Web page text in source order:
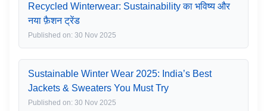
Recycled Winterwear: Sustainability का भविष्य और
नया फ़ैशन ट्रेंड
Published on: 30 Nov 2025
Sustainable Winter Wear 2025: India’s Best
Jackets & Sweaters You Must Try
Published on: 30 Nov 2025